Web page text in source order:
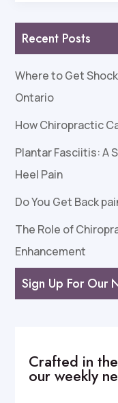
Recent Posts
Where to Get
Ontario
How Chiropractic
Plantar Fasciitis: A
Heel Pain
Do You Get Back
The Role of
Enhancement
Sign Up For Our
Crafted in
our weekly